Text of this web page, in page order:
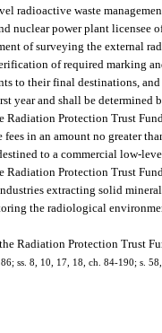
radioactive waste
nuclear power plant
of surveying the external
of required marking
to their final destinations,
year and shall be determined
Protection Trust Fund.
in an amount no greater
to a commercial low-
Protection Trust Fund.
extracting solid
the radiological
Radiation Protection Trust
ss. 8, 10, 17, 18, ch. 84-190; s.